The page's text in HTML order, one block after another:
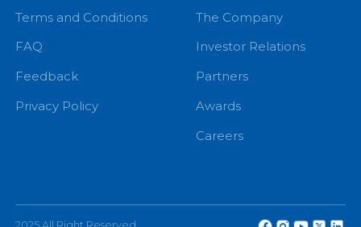
+94 71 0 225 225
info@echannelling.com
eChannelling Hotline Operating Hours: 7:00 AM –